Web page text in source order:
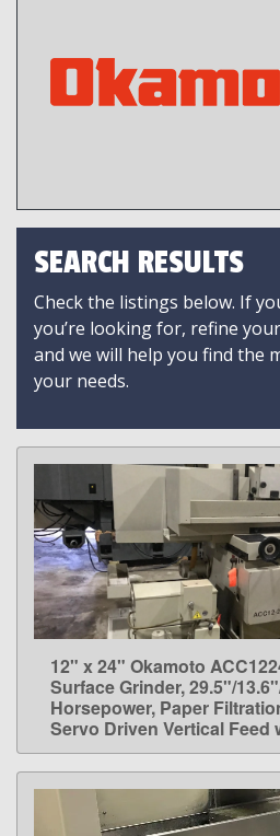
SEARCH RESULTS
Check the listings below. If
you’re looking for, refine
and we will help you find the
your needs.
LEARN
12" x 24" Okamoto
Surface Grinder, 29.5"/
Horsepower, Paper
Servo Driven Vertical Feed